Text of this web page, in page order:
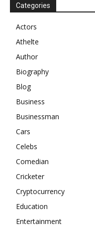
Categories
Actors
Athelte
Author
Biography
Blog
Business
Businessman
Cars
Celebs
Comedian
Cricketer
Cryptocurrency
Education
Entertainment